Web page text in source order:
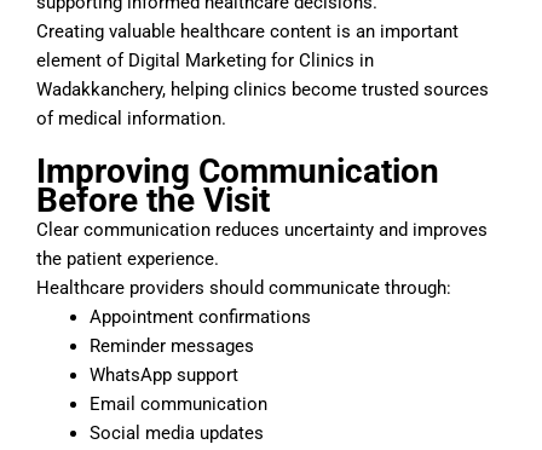
Creating valuable healthcare content is an important
element of Digital Marketing for Clinics in
Wadakkanchery, helping clinics become trusted sources
of medical information.
Improving Communication
Before the Visit
Clear communication reduces uncertainty and improves
the patient experience.
Healthcare providers should communicate through:
Appointment confirmations
Reminder messages
WhatsApp support
Email communication
Social media updates